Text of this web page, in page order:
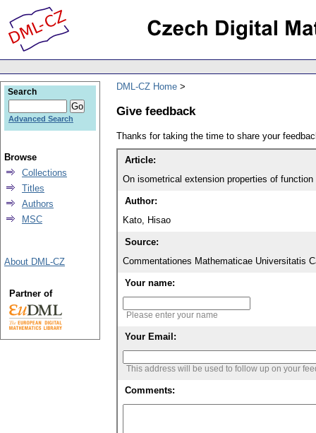
DML-CZ Home
Give feedback
Thanks for taking the time to share your
Article:
On isometrical extension properties of function
Author:
Kato, Hisao
Source:
Commentationes Mathematicae Universitatis
Your name:
Please enter your name
Your Email:
This address will be used to follow up on your
Comments:
Search
Advanced Search
Browse
Collections
Titles
Authors
MSC
About DML-CZ
Partner of